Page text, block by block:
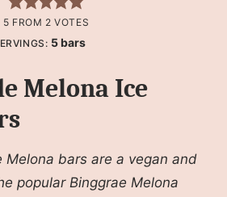
5 FROM 2 VOTES
5bars
Melona Ice
Melona bars are a vegan and
popular Binggrae Melona